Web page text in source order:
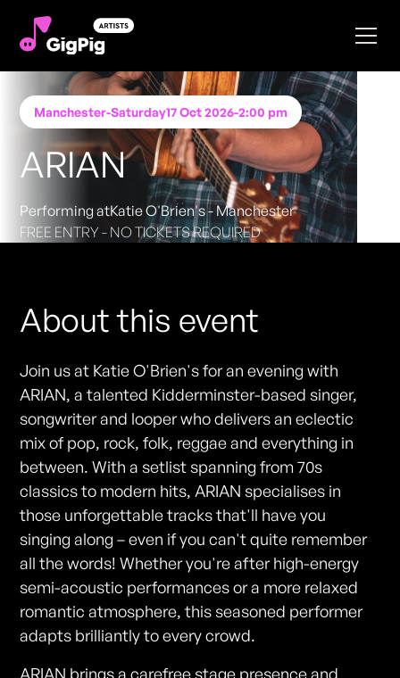
Manchester-Saturday17 Oct 2026-2:00 pm
ARIAN
Performing atKatie O'Brien's - Manchester
FREE ENTRY - NO TICKETS REQUIRED
About this event
Join us at Katie O'Brien's for an evening with
ARIAN, a talented Kidderminster-based singer,
songwriter and looper who delivers an eclectic
mix of pop, rock, folk, reggae and everything in
between. With a setlist spanning from 70s
classics to modern hits, ARIAN specialises in
those unforgettable tracks that'll have you
singing along – even if you can't quite remember
all the words! Whether you're after high-energy
semi-acoustic performances or a more relaxed
romantic atmosphere, this seasoned performer
adapts brilliantly to every crowd.
ARIAN brings a carefree stage presence and